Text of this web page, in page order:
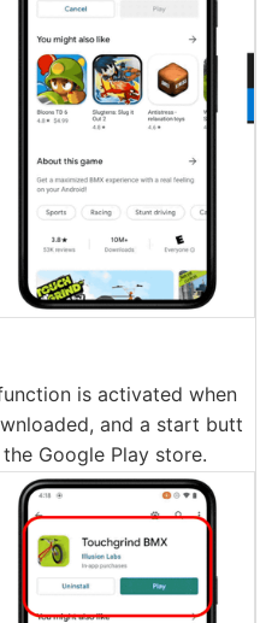
is activated when
and a start butt
Google Play store.